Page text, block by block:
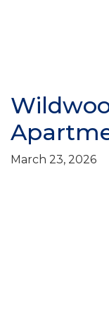
March 23, 2026